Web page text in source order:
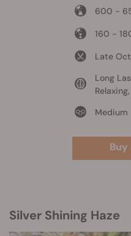
600 -
160 -
Late
Long
Medium
Buy
Silver Shining Haze